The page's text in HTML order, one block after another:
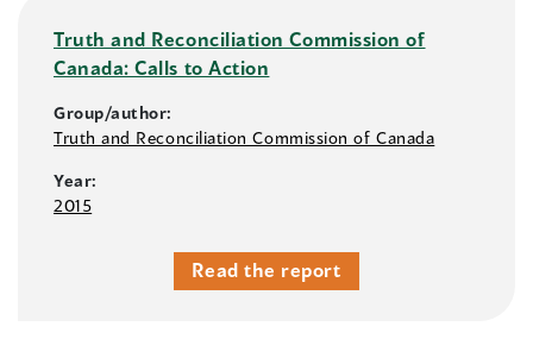
Truth and Reconciliation Commission of
Canada: Calls to Action
Group/author:
Truth and Reconciliation Commission of Canada
Year:
2015
Read the report